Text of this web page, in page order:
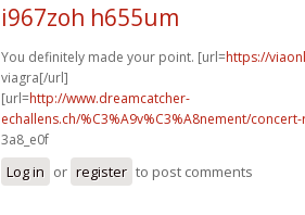
i967zoh h655um
You definitely made your point. [url=https://
viagra[/url]
[url=http://www.dreamcatcher-
echallens.ch/%C3%A9v%C3%A8nement/
3a8_e0f
Log in or register to post comments